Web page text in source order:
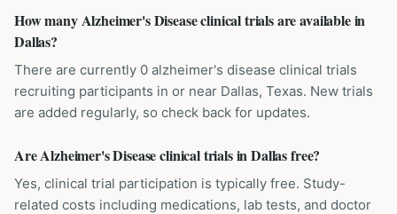
How many Alzheimer's Disease clinical trials are available in
Dallas?
There are currently 0 alzheimer's disease clinical trials
recruiting participants in or near Dallas, Texas. New trials
are added regularly, so check back for updates.
Are Alzheimer's Disease clinical trials in Dallas free?
Yes, clinical trial participation is typically free. Study-
related costs including medications, lab tests, and doctor